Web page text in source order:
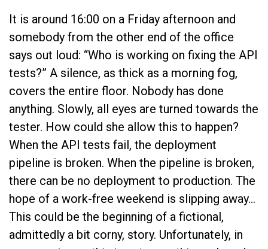
It is around 16:00 on a Friday afternoon and
somebody from the other end of the office
says out loud: “Who is working on fixing the API
tests?” A silence, as thick as a morning fog,
covers the entire floor. Nobody has done
anything. Slowly, all eyes are turned towards the
tester. How could she allow this to happen?
When the API tests fail, the deployment
pipeline is broken. When the pipeline is broken,
there can be no deployment to production. The
hope of a work-free weekend is slipping away…
This could be the beginning of a fictional,
admittedly a bit corny, story. Unfortunately, in